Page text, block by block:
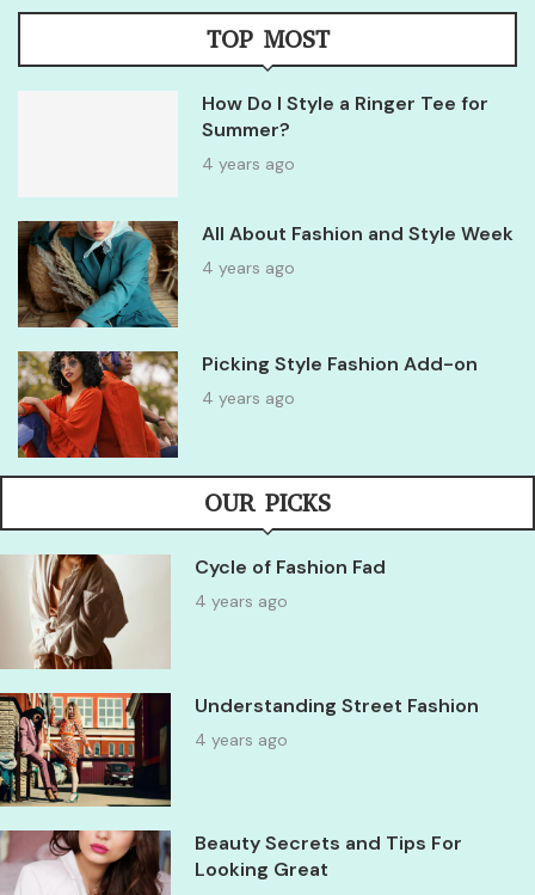
TOP MOST
How Do I Style a Ringer Tee for
Summer?
4 years ago
All About Fashion and Style Week
4 years ago
Picking Style Fashion Add-on
4 years ago
OUR PICKS
Cycle of Fashion Fad
4 years ago
Understanding Street Fashion
4 years ago
Beauty Secrets and Tips For
Looking Great